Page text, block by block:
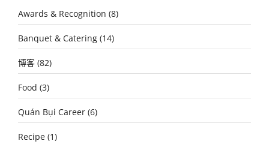
Awards & Recognition (8)
Banquet & Catering (14)
博客 (82)
Food (3)
Quán Bụi Career (6)
Recipe (1)